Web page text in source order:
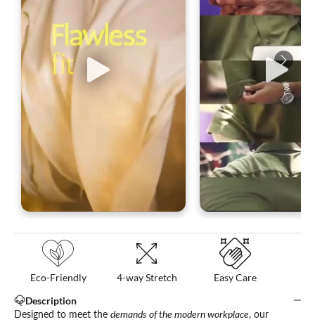
Eco-Friendly 4-way Stretch
Easy Care
Description
Designed to meet the demands of the modern workplace, our